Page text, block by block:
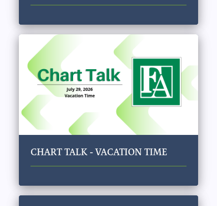
CHART TALK - VACATION TIME